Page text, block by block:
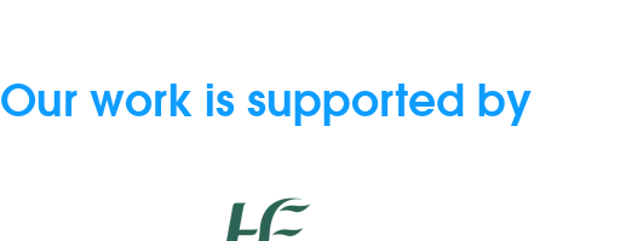
Our work is supported by